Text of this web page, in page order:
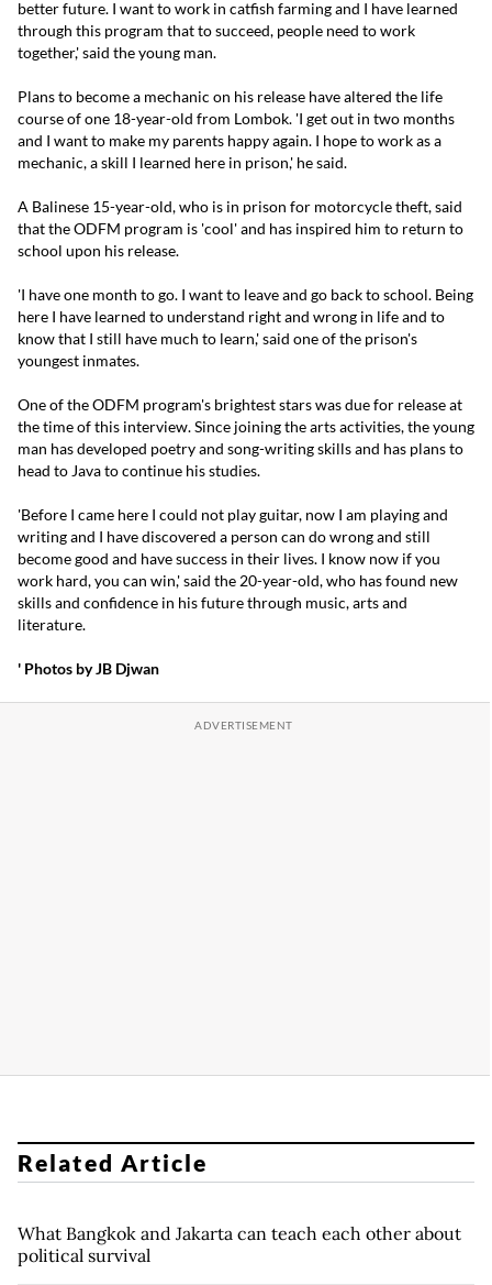
better future. I want to work in catfish farming and I have learned
through this program that to succeed, people need to work
together,' said the young man.
Plans to become a mechanic on his release have altered the life
course of one 18-year-old from Lombok. 'I get out in two months
and I want to make my parents happy again. I hope to work as a
mechanic, a skill I learned here in prison,' he said.
A Balinese 15-year-old, who is in prison for motorcycle theft, said
that the ODFM program is 'cool' and has inspired him to return to
school upon his release.
'I have one month to go. I want to leave and go back to school. Being
here I have learned to understand right and wrong in life and to
know that I still have much to learn,' said one of the prison's
youngest inmates.
One of the ODFM program's brightest stars was due for release at
the time of this interview. Since joining the arts activities, the young
man has developed poetry and song-writing skills and has plans to
head to Java to continue his studies.
'Before I came here I could not play guitar, now I am playing and
writing and I have discovered a person can do wrong and still
become good and have success in their lives. I know now if you
work hard, you can win,' said the 20-year-old, who has found new
skills and confidence in his future through music, arts and
literature.
' Photos by JB Djwan
Related Article
What Bangkok and Jakarta can teach each other about
political survival